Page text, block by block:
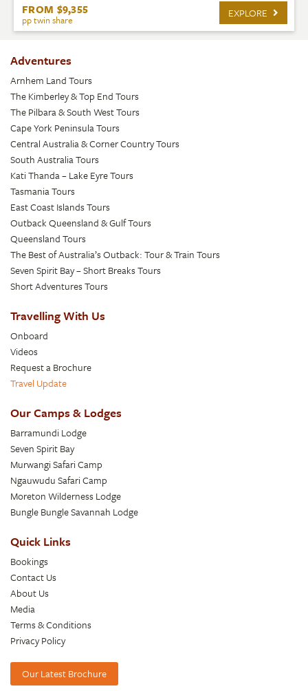
FROM $9,355
pp twin share EXPLORE
Adventures
Arnhem Land Tours
The Kimberley & Top End Tours
The Pilbara & South West Tours
Cape York Peninsula Tours
Central Australia & Corner Country Tours
South Australia Tours
Kati Thanda – Lake Eyre Tours
Tasmania Tours
East Coast Islands Tours
Outback Queensland & Gulf Tours
Queensland Tours
The Best of Australia’s Outback: Tour & Train Tours
Seven Spirit Bay – Short Breaks Tours
Short Adventures Tours
Travelling With Us
Onboard
Videos
Request a Brochure
Travel Update
Our Camps & Lodges
Barramundi Lodge
Seven Spirit Bay
Murwangi Safari Camp
Ngauwudu Safari Camp
Moreton Wilderness Lodge
Bungle Bungle Savannah Lodge
Quick Links
Bookings
Contact Us
About Us
Media
Terms & Conditions
Privacy Policy
Our Latest Brochure